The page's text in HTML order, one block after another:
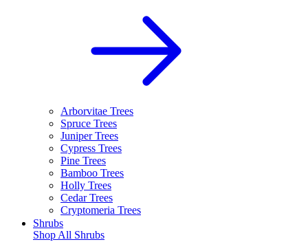
Arborvitae Trees
Spruce Trees
Juniper Trees
Cypress Trees
Pine Trees
Bamboo Trees
Holly Trees
Cedar Trees
Cryptomeria Trees
Shrubs
Shop All Shrubs